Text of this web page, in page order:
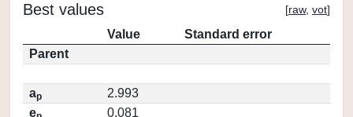
Best values [raw, vot]
Value
Standard error
Parent
ap
2.993
e
0.081